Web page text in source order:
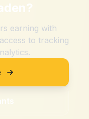
?
earning with
to tracking